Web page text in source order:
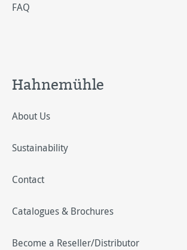
FAQ
Hahnemühle
About Us
Sustainability
Contact
Catalogues & Brochures
Become a Reseller/Distributor